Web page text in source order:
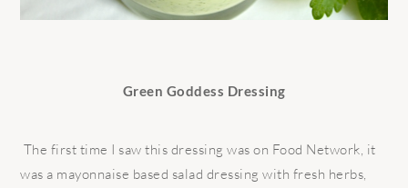
Green Goddess Dressing
The first time I saw this dressing was on Food Network, it
was a mayonnaise based salad dressing with fresh herbs,